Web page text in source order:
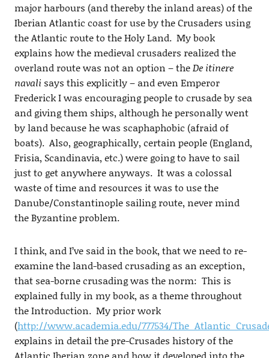
major harbours (and thereby the inland areas) of the
Iberian Atlantic coast for use by the Crusaders using
the Atlantic route to the Holy Land. My book
explains how the medieval crusaders realized the
overland route was not an option – theDe itinere
navali says this explicitly – and even Emperor
Frederick I was encouraging people to crusade by sea
and giving them ships, although he personally went
by land because he was scaphaphobic (afraid of
boats). Also, geographically, certain people (England,
Frisia, Scandinavia, etc.) were going to have to sail
just to get anywhere anyways. It was a colossal
waste of time and resources it was to use the
Danube/Constantinople sailing route, never mind
the Byzantine problem.
I think, and I’ve said in the book, that we need to re-
examine the land-based crusading as an exception,
that sea-borne crusading was the norm: This is
explained fully in my book, as a theme throughout
the Introduction. My prior work
(http://www.academia.edu/777534/
explains in detail the pre-Crusades history of the